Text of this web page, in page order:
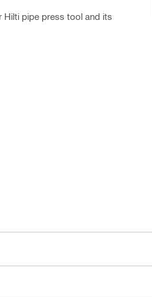
pipe press tool and its